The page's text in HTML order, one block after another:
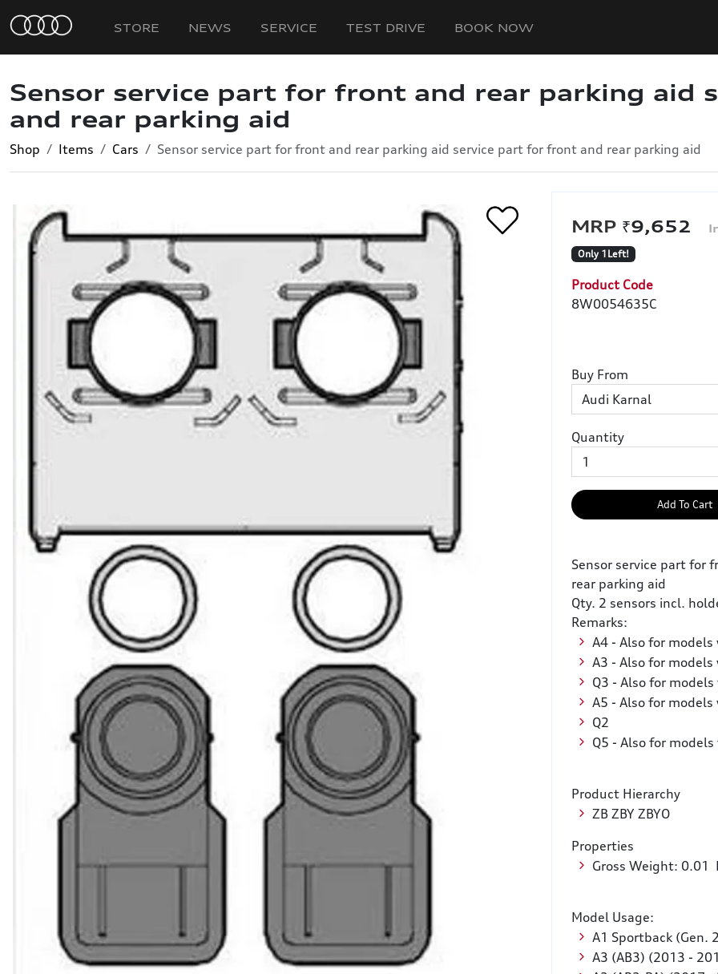
STORE NEWS SERVICE TEST DRIVE BOOK NOW
Sensor service part for front and rear parking aid
and rear parking aid
Shop Items Cars Sensor service part for front and rear parking aid service part for front and rear parking aid
₹9,652
Only 1Left!
Product Code
8W0054635C
Buy From
Quantity
Add To Cart
Sensor service part for
rear parking aid
Qty. 2 sensors incl.
Remarks:
A4 - Also for
A3 - Also for
Q3 - Also for
A5 - Also for
Q2
Q5 - Also for
Product Hierarchy
ZB ZBY ZBYO
Properties
Gross Weight: 0.01
Model Usage:
A1 Sportback (Gen.
A3 (AB3) (2013 -